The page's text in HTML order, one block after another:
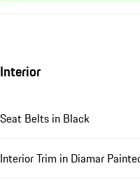
Interior
Seat Belts in Black
Interior Trim in Diamar